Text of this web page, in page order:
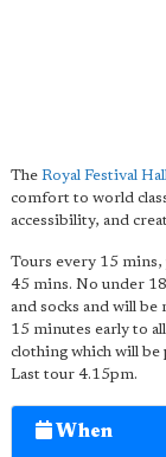
The Royal Festival
comfort to world
accessibility, and
Tours every 15
45 mins. No under
and socks and will
15 minutes early to
clothing which will
Last tour 4.15pm.
When